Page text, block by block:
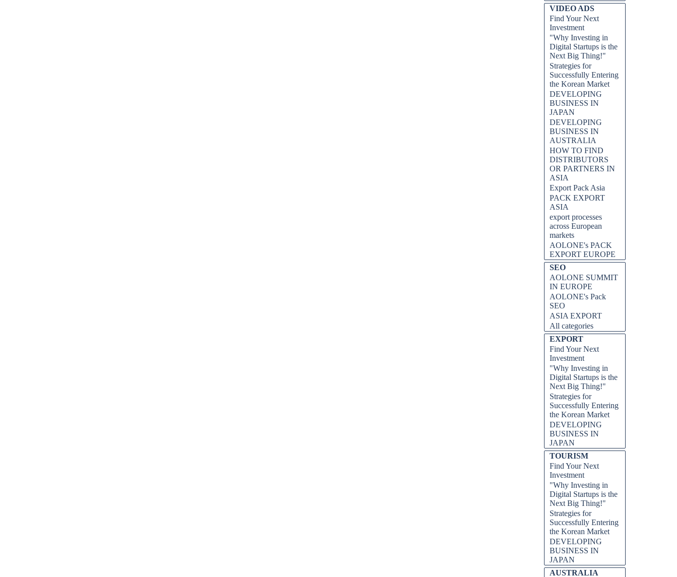
VIDEO ADS
Find Your Next
Investment
"Why Investing in
Digital Startups is the
Next Big Thing!"
Strategies for
Successfully Entering
the Korean Market
DEVELOPING
BUSINESS IN
JAPAN
DEVELOPING
BUSINESS IN
AUSTRALIA
HOW TO FIND
DISTRIBUTORS
OR PARTNERS IN
ASIA
Export Pack Asia
PACK EXPORT
ASIA
export processes
across European
markets
AOLONE's PACK
EXPORT EUROPE
SEO
AOLONE SUMMIT
IN EUROPE
AOLONE's Pack
SEO
ASIA EXPORT
All categories
EXPORT
Find Your Next
Investment
"Why Investing in
Digital Startups is the
Next Big Thing!"
Strategies for
Successfully Entering
the Korean Market
DEVELOPING
BUSINESS IN
JAPAN
TOURISM
Find Your Next
Investment
"Why Investing in
Digital Startups is the
Next Big Thing!"
Strategies for
Successfully Entering
the Korean Market
DEVELOPING
BUSINESS IN
JAPAN
AUSTRALIA